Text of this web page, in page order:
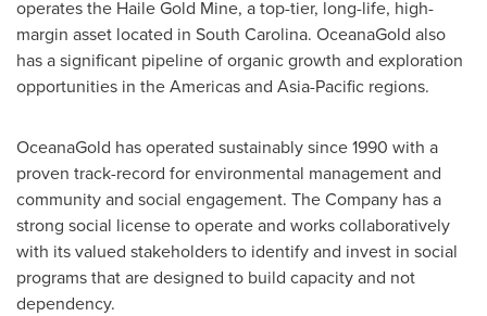
operates the Haile Gold Mine, a top-tier, long-life, high-
margin asset located in South Carolina. OceanaGold also
has a significant pipeline of organic growth and exploration
opportunities in the Americas and Asia-Pacific regions.
OceanaGold has operated sustainably since 1990 with a
proven track-record for environmental management and
community and social engagement. The Company has a
strong social license to operate and works collaboratively
with its valued stakeholders to identify and invest in social
programs that are designed to build capacity and not
dependency.